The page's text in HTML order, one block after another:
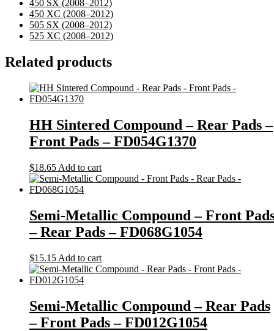
450 SX (2008–2012)
450 XC (2008–2012)
505 SX (2008–2012)
525 XC (2008–2012)
Related products
HH Sintered Compound – Rear Pads –
Front Pads – FD054G1370
$18.65 Add to cart
Semi-Metallic Compound – Front
– Rear Pads – FD068G1054
$15.15 Add to cart
Semi-Metallic Compound – Rear Pads
– Front Pads – FD012G1054